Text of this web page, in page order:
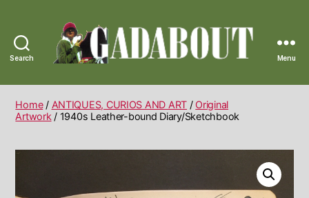
Search
Vintage
Menu
Home/ ANTIQUES, CURIOS AND ART / Original
Artwork / 1940s Leather-bound Diary/Sketchbook